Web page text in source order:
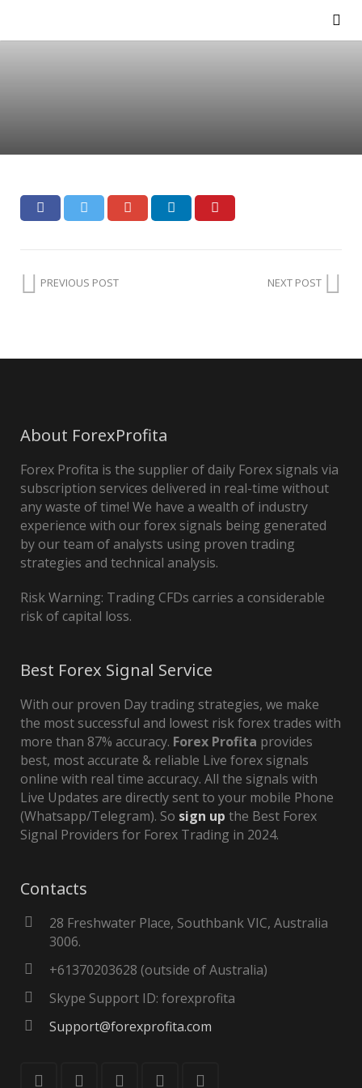
PREVIOUS POST NEXT POST
About ForexProfita
Forex Profita is the supplier of daily Forex signals via
subscription services delivered in real-time without
any waste of time! We have a wealth of industry
experience with our forex signals being generated
by our team of analysts using proven trading
strategies and technical analysis.
Risk Warning: Trading CFDs carries a considerable
risk of capital loss.
Best Forex Signal Service
With our proven Day trading strategies, we make
the most successful and lowest risk forex trades with
more than 87% accuracy. Forex Profita provides
best, most accurate & reliable Live forex signals
online with real time accuracy. All the signals with
Live Updates are directly sent to your mobile Phone
(Whatsapp/Telegram). So sign up the Best Forex
Signal Providers for Forex Trading in 2024.
Contacts
28 Freshwater Place, Southbank VIC, Australia
3006.
+61370203628 (outside of Australia)
Skype Support ID: forexprofita
Support@forexprofita.com